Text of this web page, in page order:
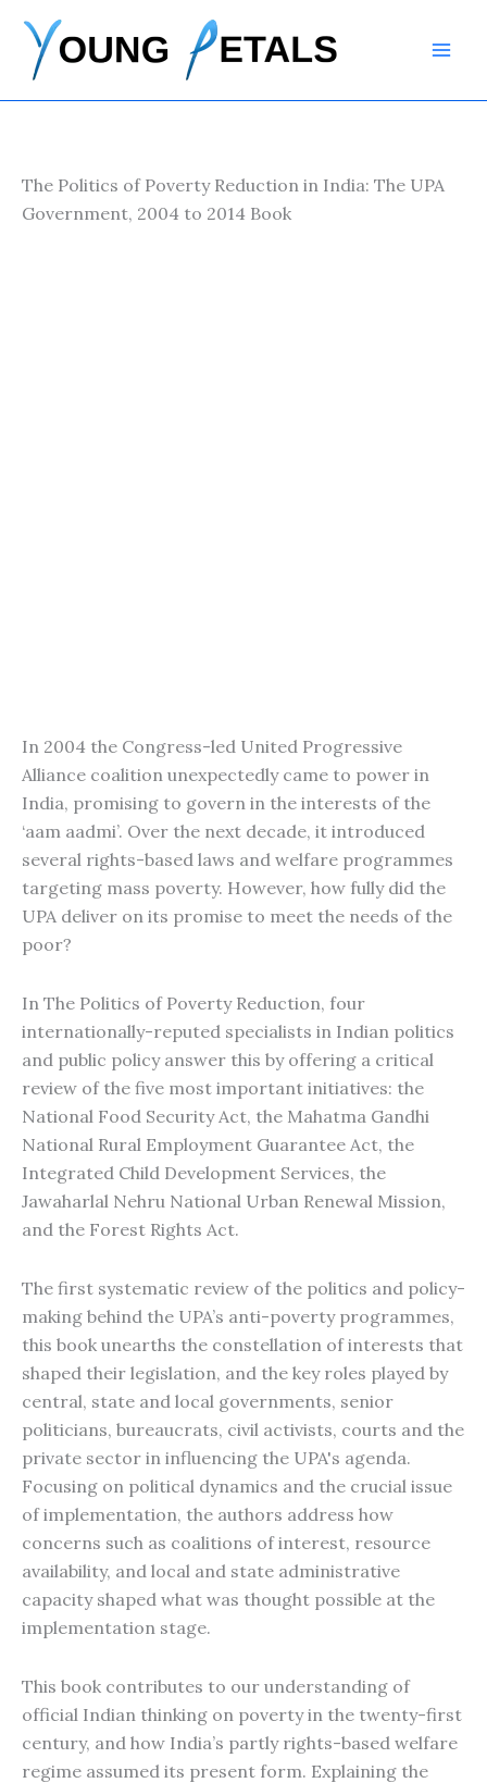
content
The Politics of Poverty Reduction in India: The UPA
Government, 2004 to 2014 Book
In 2004 the Congress-led United Progressive
Alliance coalition unexpectedly came to power in
India, promising to govern in the interests of the
‘aam aadmi’. Over the next decade, it introduced
several rights-based laws and welfare programmes
targeting mass poverty. However, how fully did the
UPA deliver on its promise to meet the needs of the
poor?
In The Politics of Poverty Reduction, four
internationally-reputed specialists in Indian politics
and public policy answer this by offering a critical
review of the five most important initiatives: the
National Food Security Act, the Mahatma Gandhi
National Rural Employment Guarantee Act, the
Integrated Child Development Services, the
Jawaharlal Nehru National Urban Renewal Mission,
and the Forest Rights Act.
The first systematic review of the politics and policy-
making behind the UPA’s anti-poverty programmes,
this book unearths the constellation of interests that
shaped their legislation, and the key roles played by
central, state and local governments, senior
politicians, bureaucrats, civil activists, courts and the
private sector in influencing the UPA's agenda.
Focusing on political dynamics and the crucial issue
of implementation, the authors address how
concerns such as coalitions of interest, resource
availability, and local and state administrative
capacity shaped what was thought possible at the
implementation stage.
This book contributes to our understanding of
official Indian thinking on poverty in the twenty-first
century, and how India’s partly rights-based welfare
regime assumed its present form. Explaining the